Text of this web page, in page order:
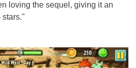
loving the sequel, giving it an
stars."